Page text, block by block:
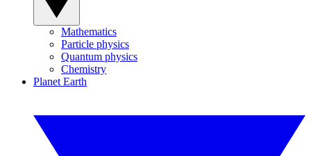
Mathematics
Particle physics
Quantum physics
Chemistry
Planet Earth